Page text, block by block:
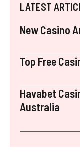
LATEST
New Casino
Top Free
Havabet
Australia